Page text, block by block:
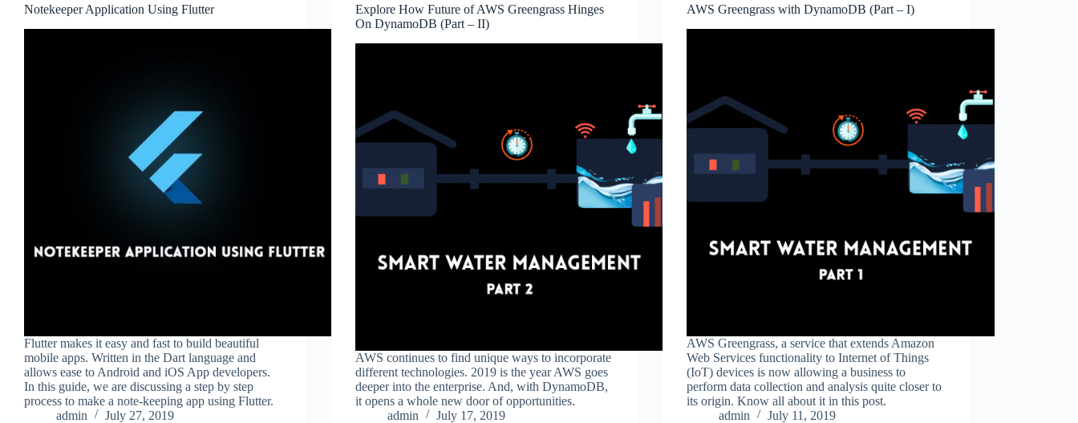
Notekeeper Application Using Flutter
Flutter makes it easy and fast to build beautiful
mobile apps. Written in the Dart language and
allows ease to Android and iOS App developers.
In this guide, we are discussing a step by step
process to make a note-keeping app using Flutter.
admin
July 27, 2019
Explore How Future of AWS Greengrass Hinges
On DynamoDB (Part – II)
AWS continues to find unique ways to incorporate
different technologies. 2019 is the year AWS goes
deeper into the enterprise. And, with DynamoDB,
it opens a whole new door of opportunities.
admin
July 17, 2019
AWS Greengrass with DynamoDB (Part – I)
AWS Greengrass, a service that extends Amazon
Web Services functionality to Internet of Things
(IoT) devices is now allowing a business to
perform data collection and analysis quite closer to
its origin. Know all about it in this post.
admin
July 11, 2019